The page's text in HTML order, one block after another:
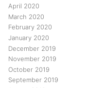
April 2020
March 2020
February 2020
January 2020
December 2019
November 2019
October 2019
September 2019